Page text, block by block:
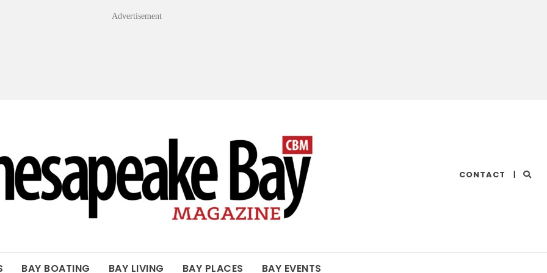
Advertisement
CONTACT |
BAY BOATING BAY LIVING BAY PLACES BAY EVENTS